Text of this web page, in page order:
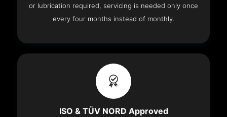
or lubrication required, servicing is needed only once
every four months instead of monthly.
ISO & TÜV NORD Approved